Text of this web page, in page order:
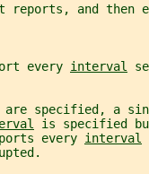
reports, and then
every
interval
are specified, a
is specified
every interval